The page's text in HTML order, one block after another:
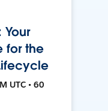
for the
UTC • 60